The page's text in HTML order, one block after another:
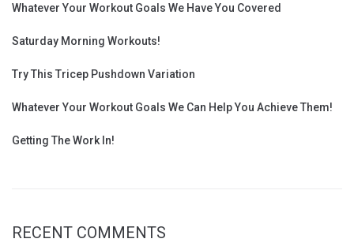
Whatever Your Workout Goals We Have You Covered
Saturday Morning Workouts!
Try This Tricep Pushdown Variation
Whatever Your Workout Goals We Can Help You Achieve Them!
Getting The Work In!
RECENT COMMENTS